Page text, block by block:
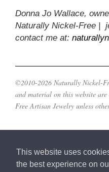
This website uses
the best experience on
Donna Jo Wallace,
Naturally Nickel-Free |
contact me at:
©2010-2026 Naturally Nickel-
and material on this website
Free Artisan Jewelry unless